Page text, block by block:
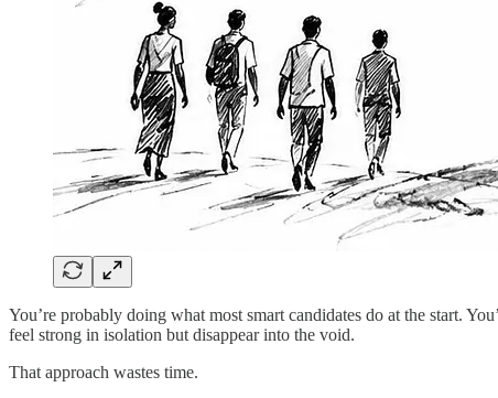
You’re probably doing what most smart candidates do at the start.
feel strong in isolation but disappear into the void.
That approach wastes time.